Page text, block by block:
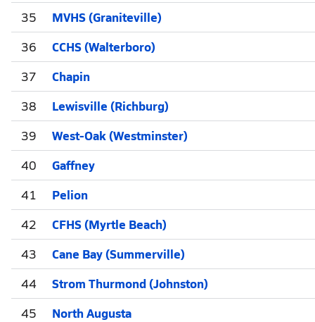
35
MVHS (Graniteville)
36
CCHS (Walterboro)
37
Chapin
38
Lewisville (Richburg)
39
West-Oak (Westminster)
40
Gaffney
41
Pelion
42
CFHS (Myrtle Beach)
43
Cane Bay (Summerville)
44
Strom Thurmond (Johnston)
45
North Augusta